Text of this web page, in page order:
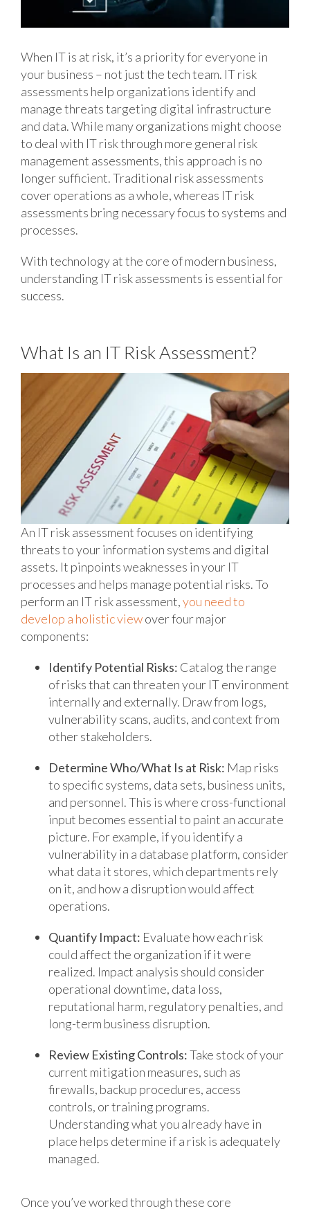
When IT is at risk, it’s a priority for everyone in
your business – not just the tech team. IT risk
assessments help organizations identify and
manage threats targeting digital infrastructure
and data. While many organizations might choose
to deal with IT risk through more general risk
management assessments, this approach is no
longer sufficient. Traditional risk assessments
cover operations as a whole, whereas IT risk
assessments bring necessary focus to systems and
processes.
With technology at the core of modern business,
understanding IT risk assessments is essential for
success.
What Is an IT Risk Assessment?
An IT risk assessment focuses on identifying
threats to your information systems and digital
assets. It pinpoints weaknesses in your IT
processes and helps manage potential risks. To
perform an IT risk assessment,you need to
develop a holistic viewover four major
components:
Identify Potential Risks: Catalog the range
of risks that can threaten your IT environment
internally and externally. Draw from logs,
vulnerability scans, audits, and context from
other stakeholders.
Determine Who/What Is at Risk: Map risks
to specific systems, data sets, business units,
and personnel. This is where cross-functional
input becomes essential to paint an accurate
picture. For example, if you identify a
vulnerability in a database platform, consider
what data it stores, which departments rely
on it, and how a disruption would affect
operations.
Quantify Impact: Evaluate how each risk
could affect the organization if it were
realized. Impact analysis should consider
operational downtime, data loss,
reputational harm, regulatory penalties, and
long-term business disruption.
Review Existing Controls:Take stock of your
current mitigation measures, such as
firewalls, backup procedures, access
controls, or training programs.
Understanding what you already have in
place helps determine if a risk is adequately
managed.
Once you’ve worked through these core